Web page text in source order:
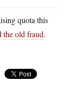
quota this
the old fraud.